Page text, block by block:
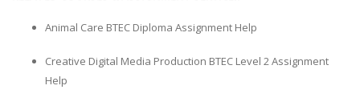
Animal Care BTEC Diploma Assignment Help
Creative Digital Media Production BTEC Level 2 Assignment
Help